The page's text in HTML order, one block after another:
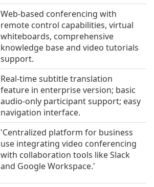
Web-based conferencing with
remote control capabilities, virtual
whiteboards, comprehensive
knowledge base and video tutorials
support.
Real-time subtitle translation
feature in enterprise version; basic
audio-only participant support; easy
navigation interface.
'Centralized platform for business
use integrating video conferencing
with collaboration tools like Slack
and Google Workspace.'